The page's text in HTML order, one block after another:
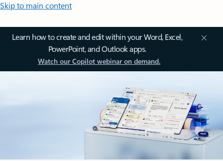
Skip to main content
Learn how to create and edit within your Word, Excel,
PowerPoint, and Outlook apps.
Watch our Copilot webinar on demand.